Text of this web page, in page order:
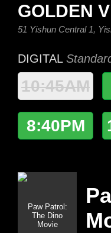
GOLDEN
51 Yishun Central 1,
DIGITAL
10:45AM
8:40PM